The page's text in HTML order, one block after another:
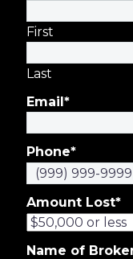
First
Last
Email*
Phone*
Amount Lost*
Name of